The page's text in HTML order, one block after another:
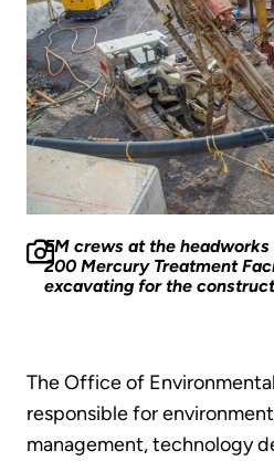
EM crews at the
200 Mercury Treatment
excavating for the
The Office of
responsible for
management, technology